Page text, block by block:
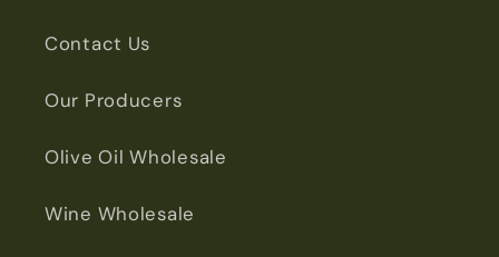
Contact Us
Our Producers
Olive Oil Wholesale
Wine Wholesale